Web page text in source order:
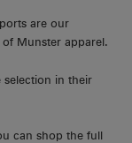
are our
Munster apparel.
selection in their
can shop the full